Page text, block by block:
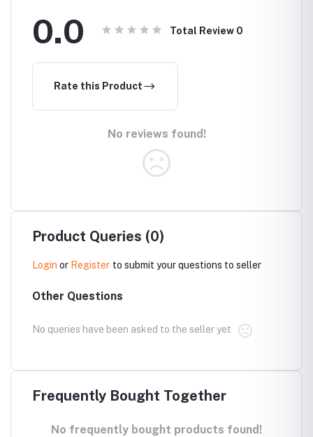
0.0 Total Review 0
Rate this Product
No reviews found!
Product Queries (0)
Login or Register to submit your questions to seller
Other Questions
No queries have been asked to the seller yet
Frequently Bought Together
No frequently bought products found!